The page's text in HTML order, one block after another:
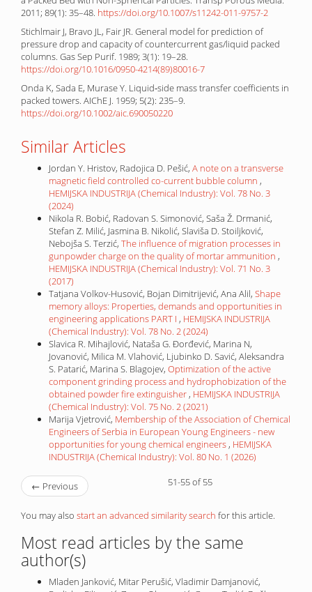
2011; 89(1): 35–48. https://doi.org/10.1007/s11242-011-9757-2
Stichlmair J, Bravo JL, Fair JR. General model for prediction of
pressure drop and capacity of countercurrent gas/liquid packed
columns. Gas Sep Purif. 1989; 3(1): 19–28.
https://doi.org/10.1016/0950-4214(89)80016-7
Onda K, Sada E, Murase Y. Liquid‐side mass transfer coefficients in
packed towers. AIChE J. 1959; 5(2): 235–9.
https://doi.org/10.1002/aic.690050220
Similar Articles
Jordan Y. Hristov, Radojica D. Pešić, A note on a transverse
magnetic field controlled co-current bubble column ,
HEMIJSKA INDUSTRIJA (Chemical Industry): Vol. 78 No. 3
(2024)
Nikola R. Bobić, Radovan S. Simonović, Saša Ž. Drmanić,
Stefan Z. Milić, Jasmina B. Nikolić, Slaviša D. Stoiljković,
Nebojša S. Terzić, The influence of migration processes in
gunpowder charge on the quality of mortar ammunition ,
HEMIJSKA INDUSTRIJA (Chemical Industry): Vol. 71 No. 3
(2017)
Tatjana Volkov-Husović, Bojan Dimitrijević, Ana Alil, Shape
memory alloys: Properties, demands and opportunities in
engineering applications PART I , HEMIJSKA INDUSTRIJA
(Chemical Industry): Vol. 78 No. 2 (2024)
Slavica R. Mihajlović, Nataša G. Đorđević, Marina N,
Jovanović, Milica M. Vlahović, Ljubinko D. Savić, Aleksandra
S. Patarić, Marina S. Blagojev, Optimization of the active
component grinding process and hydrophobization of the
obtained powder fire extinguisher , HEMIJSKA INDUSTRIJA
(Chemical Industry): Vol. 75 No. 2 (2021)
Marija Vjetrović, Membership of the Association of Chemical
Engineers of Serbia in European Young Engineers - new
opportunities for young chemical engineers , HEMIJSKA
INDUSTRIJA (Chemical Industry): Vol. 80 No. 1 (2026)
← Previous 51-55 of 55
You may also start an advanced similarity search for this article.
Most read articles by the same
author(s)
Mladen Janković, Mitar Perušić, Vladimir Damjanović,